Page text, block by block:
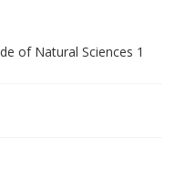
of Natural Sciences 1